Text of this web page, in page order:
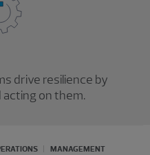
drive resilience by
on them.
MANAGEMENT